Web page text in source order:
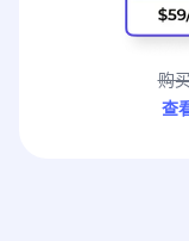
购
查